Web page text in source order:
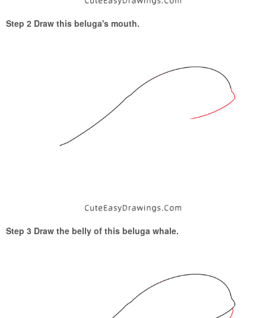
Step 2 Draw this beluga's mouth.
Step 3 Draw the belly of this beluga whale.